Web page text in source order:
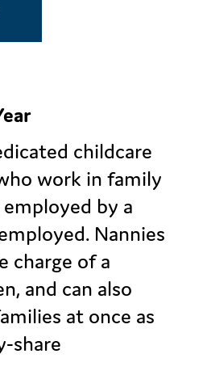
childcare
work in family
employed by a
Nannies
charge of a
and can also
at once as
share